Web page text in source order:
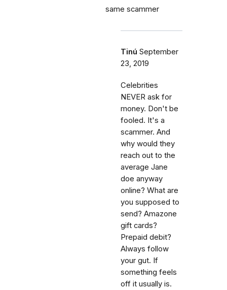
same scammer
Tinú September
23, 2019
Celebrities
NEVER ask for
money. Don't be
fooled. It's a
scammer. And
why would they
reach out to the
average Jane
doe anyway
online? What are
you supposed to
send? Amazone
gift cards?
Prepaid debit?
Always follow
your gut. If
something feels
off it usually is.